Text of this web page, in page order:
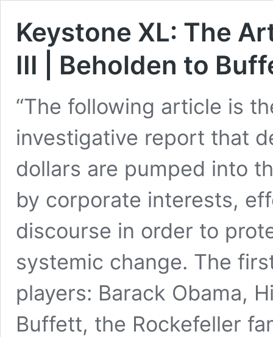
Keystone XL: The
III | Beholden to
“The following article is
investigative report that
dollars are pumped into
by corporate interests,
discourse in order to
systemic change. The
players: Barack Obama,
Buffett, the Rockefeller